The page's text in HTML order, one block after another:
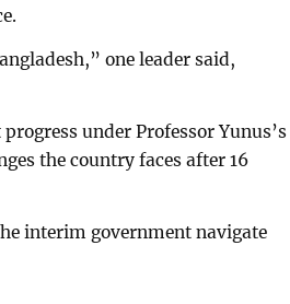
one leader said,
under Professor Yunus’s
the country faces after 16
interim government navigate